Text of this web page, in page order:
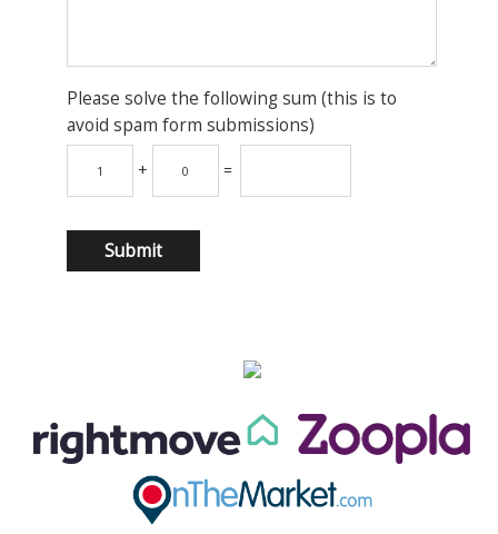
Please solve the following sum (this is to
avoid spam form submissions)
+ =